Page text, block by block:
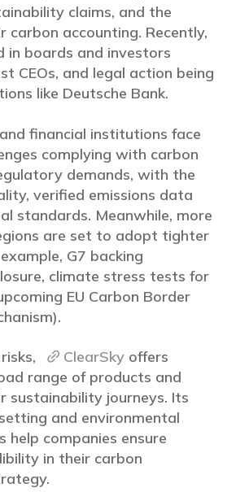
claims, and the
carbon accounting. Recently,
in boards and investors
CEOs, and legal action being
like Deutsche Bank.
financial institutions face
complying with carbon
demands, with the
verified emissions data
standards. Meanwhile, more
are set to adopt tighter
G7 backing
climate stress tests for
EU Carbon Border
ClearSky offers
range of products and
sustainability journeys. Its
and environmental
help companies ensure
in their carbon